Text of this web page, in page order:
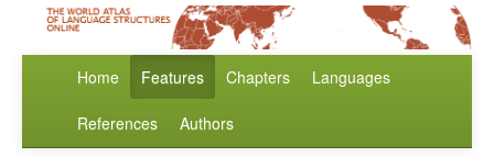
Home Features Chapters Languages
References Authors